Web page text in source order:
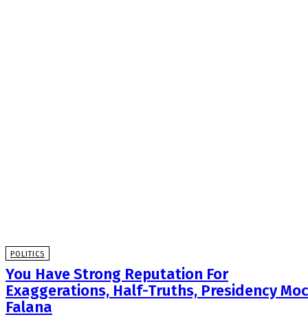
POLITICS
You Have Strong Reputation For
Exaggerations, Half-Truths, Presidency
Falana